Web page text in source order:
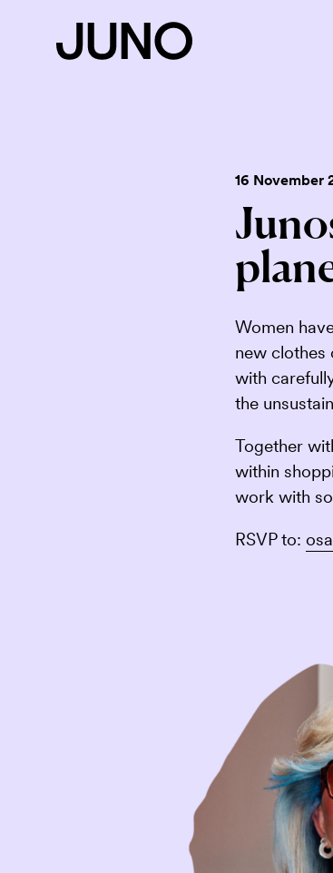
16 November
Women
new clothes
with
the
Together
within
work with
RSVP to: